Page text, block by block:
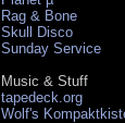
Rag & Bone
Skull Disco
Sunday Service
Music & Stuff
tapedeck.org
Wolf's